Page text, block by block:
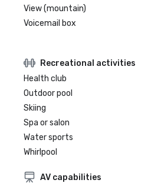
View (mountain)
Voicemail box
Recreational activities
Health club
Outdoor pool
Skiing
Spa or salon
Water sports
Whirlpool
AV capabilities